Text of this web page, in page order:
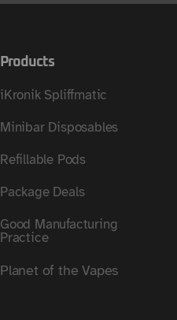
Products
iKronik Spliffmatic
Minibar Disposables
Refillable Pods
Package Deals
Good Manufacturing
Practice
Planet of the Vapes